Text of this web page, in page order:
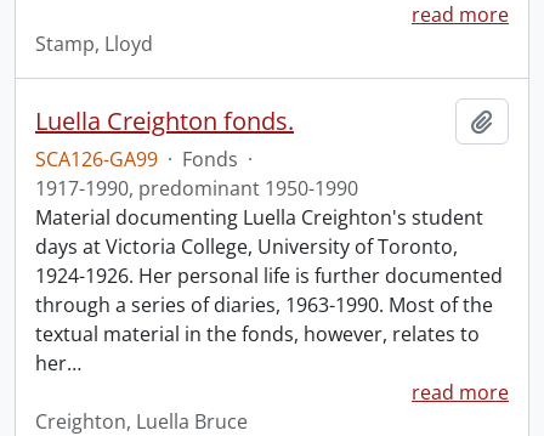
read more
Stamp, Lloyd
Luella Creighton fonds.
SCA126-GA99 · Fonds ·
1917-1990, predominant 1950-1990
Material documenting Luella Creighton's student
days at Victoria College, University of Toronto,
1924-1926. Her personal life is further documented
through a series of diaries, 1963-1990. Most of the
textual material in the fonds, however, relates to
her…
read more
Creighton, Luella Bruce